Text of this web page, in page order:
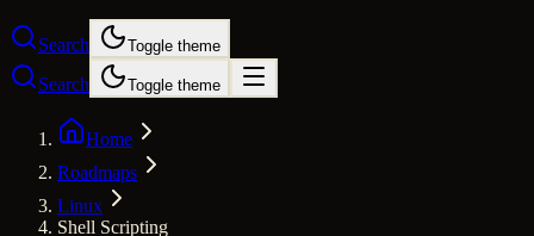
Search Toggle theme
Search Toggle theme
Home
Roadmaps
Linux
Shell Scripting